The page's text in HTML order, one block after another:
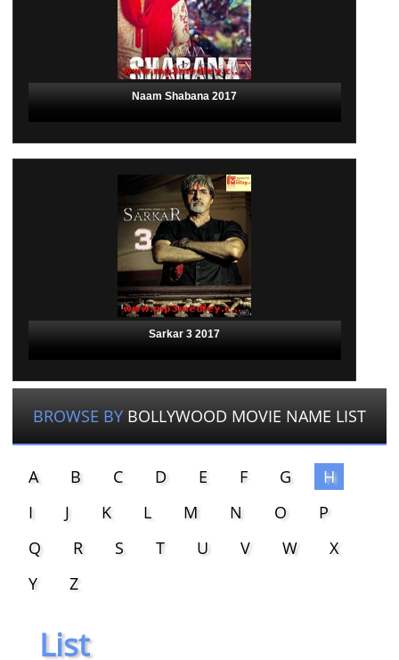
Naam Shabana 2017
Sarkar 3 2017
BROWSE BY BOLLYWOOD MOVIE NAME LIST
A B C D E F G
H
I
J K L M N O
P
Q
R S T U V W
X
Y
Z
List